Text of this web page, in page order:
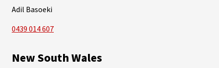
Adil Basoeki
0439 014 607
New South Wales